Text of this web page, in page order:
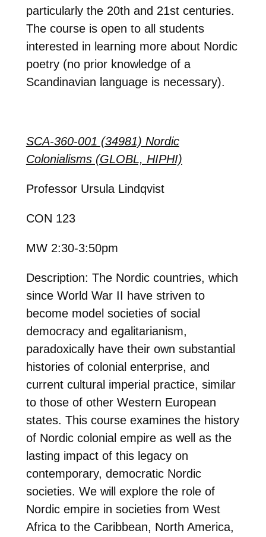
particularly the 20th and 21st centuries.
The course is open to all students
interested in learning more about Nordic
poetry (no prior knowledge of a
Scandinavian language is necessary).
SCA-360-001 (34981) Nordic
Colonialisms (GLOBL, HIPHI)
Professor Ursula Lindqvist
CON 123
MW 2:30-3:50pm
Description: The Nordic countries, which
since World War II have striven to
become model societies of social
democracy and egalitarianism,
paradoxically have their own substantial
histories of colonial enterprise, and
current cultural imperial practice, similar
to those of other Western European
states. This course examines the history
of Nordic colonial empire as well as the
lasting impact of this legacy on
contemporary, democratic Nordic
societies. We will explore the role of
Nordic empire in societies from West
Africa to the Caribbean, North America,